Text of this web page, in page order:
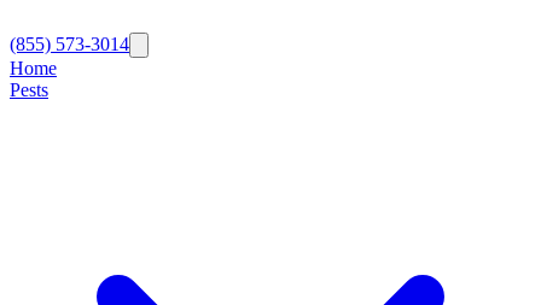
(855) 573-3014
Home
Pests